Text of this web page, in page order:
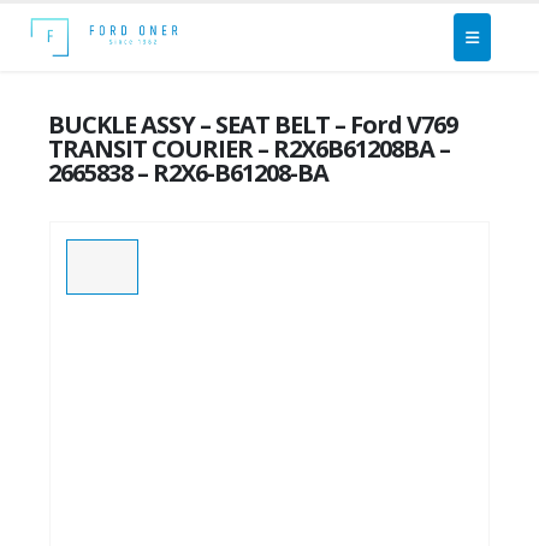
BUCKLE ASSY – SEAT BELT – Ford V769
TRANSIT COURIER – R2X6B61208BA –
2665838 – R2X6-B61208-BA